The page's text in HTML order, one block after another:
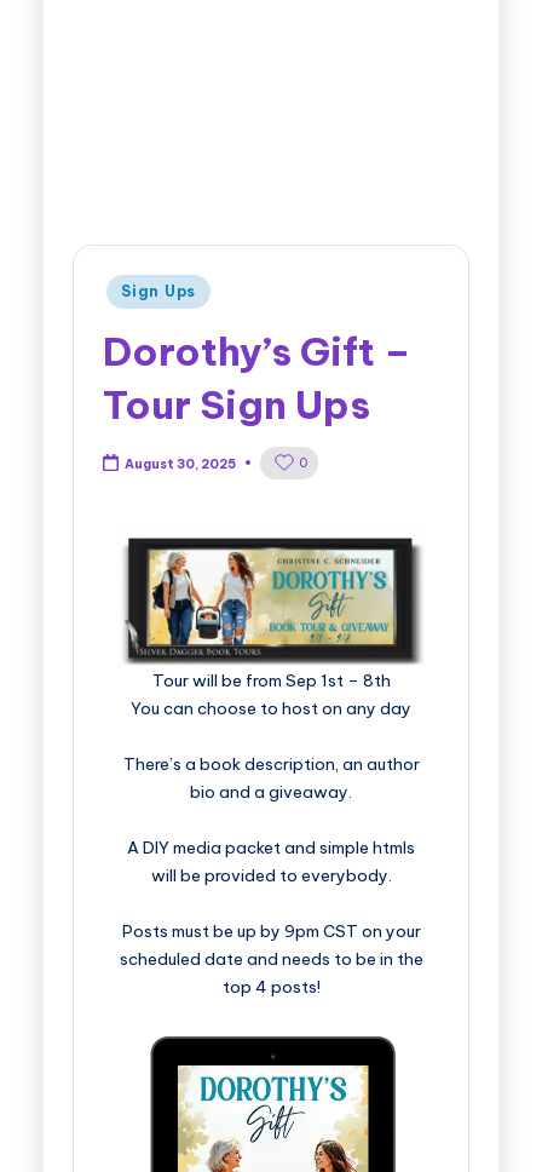
Sign Ups
Dorothy’s Gift –
Tour Sign Ups
August 30, 2025 0
​​​​​​​​​​​​​Tour will be from Sep 1st – 8th
You can choose to host on any day
There’s a book description, an author
bio and a giveaway.
A DIY media packet and simple htmls
will be provided to everybody.
Posts must be up by 9pm CST on your
scheduled date and needs to be in the
top 4 posts!